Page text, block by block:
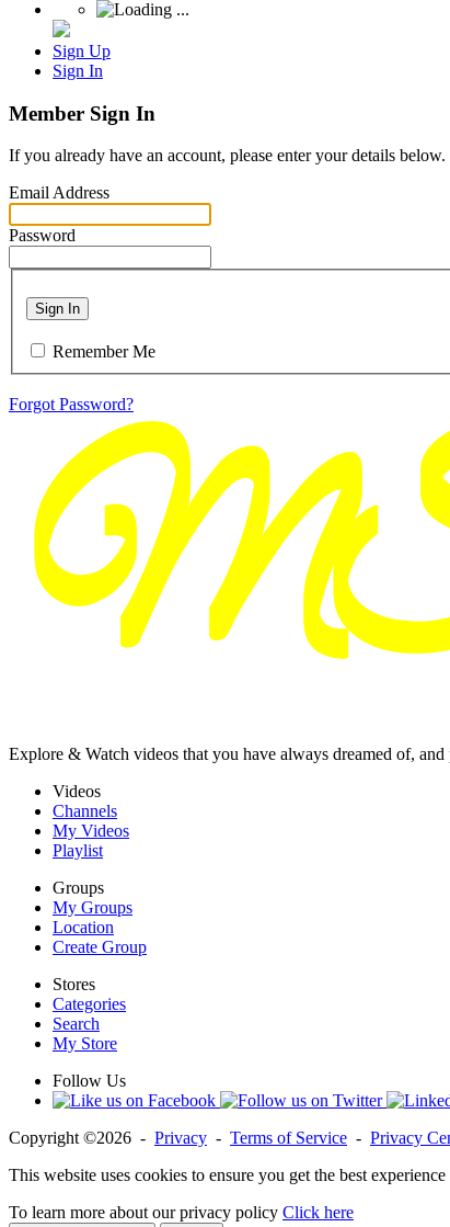
Sign Up
Sign In
Member Sign In
If you already have an account, please enter your details
Email Address
Password
Sign In
Remember Me
Forgot Password?
Explore & Watch videos that you have always dreamed of,
Videos
Channels
My Videos
Playlist
Groups
My Groups
Location
Create Group
Stores
Categories
Search
My Store
Follow Us
Copyright ©2026 - Privacy - Terms of Service - Privacy
This website uses cookies to ensure you get the best
To learn more about our privacy policy Click here